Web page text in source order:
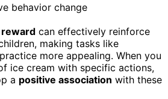
reward can effectively reinforce
making tasks like
more appealing. When you
ice cream with specific actions,
a positive association with these